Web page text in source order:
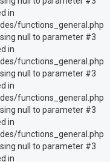
in
functions_general.php
null to parameter #3
in
functions_general.php
null to parameter #3
in
functions_general.php
null to parameter #3
in
functions_general.php
null to parameter #3
in